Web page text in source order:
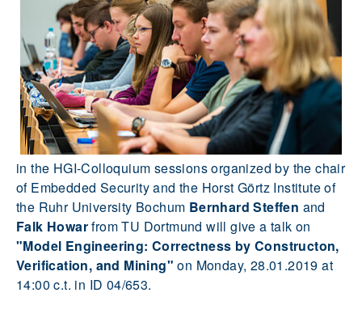
in the HGI-Colloquium sessions organized by the chair
of Embedded Security and the Horst Görtz Institute of
the Ruhr University Bochum Bernhard Steffen and
Falk Howarfrom TU Dortmund will give a talk on
"Model Engineering: Correctness by Constructon,
Verification, and Mining" on Monday, 28.01.2019 at
14:00 c.t. in ID 04/653.